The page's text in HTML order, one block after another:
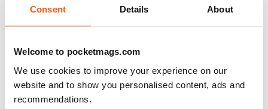
Consent Details About
Welcome to pocketmags.com
We use cookies to improve your experience on our
website and to show you personalised content, ads and
recommendations.
Buildings 01444 247192www.bakerstimber.co.uk8
company’s smallest buildings (7m2) cost £7,950
8888www.arcticcabins.co.uk9 Prices for something
like this oak frame double bay garage start from £6,000.
English Heritage Buildings 01424 838643